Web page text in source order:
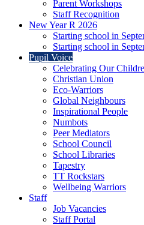
Parent Workshops
Staff Recognition
New Year R 2026
Starting school in
Starting school in
Pupil Voice
Celebrating Our
Christian Union
Eco-Warriors
Global Neighbours
Inspirational People
Numbots
Peer Mediators
School Council
School Libraries
Tapestry
TT Rockstars
Wellbeing Warriors
Staff
Job Vacancies
Staff Portal